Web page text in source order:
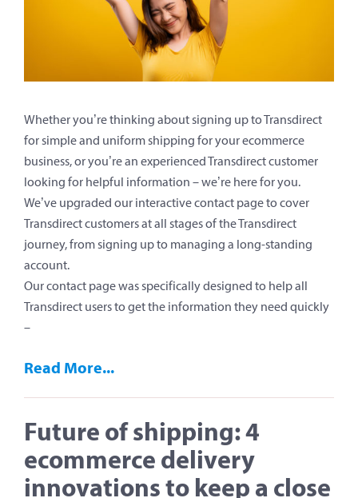
Whether you’re thinking about signing up to Transdirect
for simple and uniform shipping for your ecommerce
business, or you’re an experienced Transdirect customer
looking for helpful information – we’re here for you.
We’ve upgraded our interactive contact page to cover
Transdirect customers at all stages of the Transdirect
journey, from signing up to managing a long-standing
account.
Our contact page was specifically designed to help all
Transdirect users to get the information they need quickly
–
Read More...
Future of shipping: 4
ecommerce delivery
innovations to keep a close